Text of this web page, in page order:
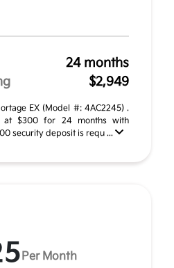
24 months
$2,949
EX (Model #: 4AC2245) .
at $300 for 24 months with
security deposit is requ ...
Per Month